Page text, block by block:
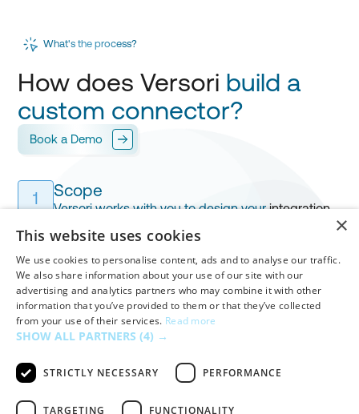
What's the process?
How does Versori build a
custom connector?
Book a Demo
1
2
Scope
Versori works with you to design yourintegration,
Build & Test
Versori builds your custom connector indays,
handlingauthentication,workflowsandmappings
before your final validation.
Deploy
×
This website uses cookies
We use cookies to personalise content, ads and to analyse our traffic.
We also share information about your use of our site with our
advertising and analytics partners who may combine it with other
information that you’ve provided to them or that they’ve collected
from your use of their services. Read more
SHOW ALL PARTNERS (4) →
STRICTLY NECESSARY PERFORMANCE
TARGETING FUNCTIONALITY